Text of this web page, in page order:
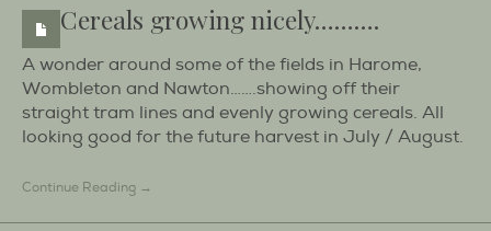
Cereals growing nicely……….
A wonder around some of the fields in Harome,
Wombleton and Nawton…….showing off their
straight tram lines and evenly growing cereals. All
looking good for the future harvest in July / August.
Continue Reading →